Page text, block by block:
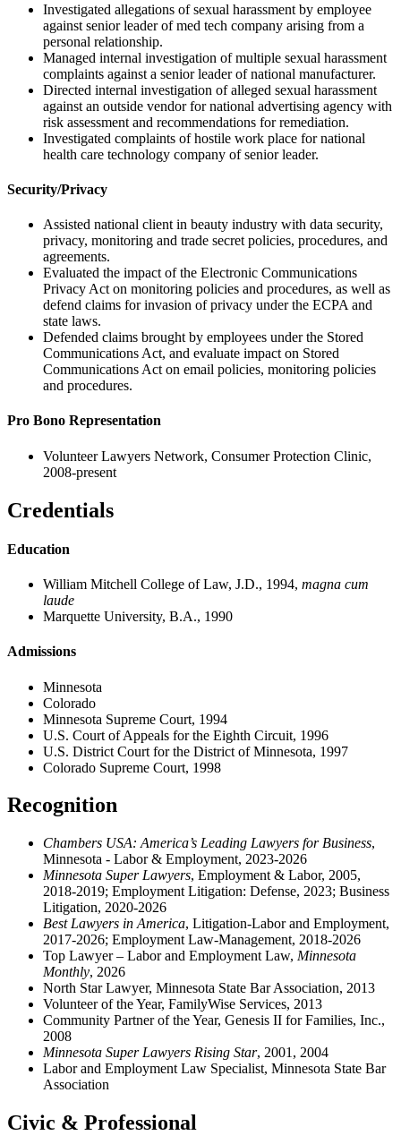
Investigated allegations of sexual harassment by employee
against senior leader of med tech company arising from a
personal relationship.
Managed internal investigation of multiple sexual harassment
complaints against a senior leader of national manufacturer.
Directed internal investigation of alleged sexual harassment
against an outside vendor for national advertising agency with
risk assessment and recommendations for remediation.
Investigated complaints of hostile work place for national
health care technology company of senior leader.
Security/Privacy
Assisted national client in beauty industry with data security,
privacy, monitoring and trade secret policies, procedures, and
agreements.
Evaluated the impact of the Electronic Communications
Privacy Act on monitoring policies and procedures, as well as
defend claims for invasion of privacy under the ECPA and
state laws.
Defended claims brought by employees under the Stored
Communications Act, and evaluate impact on Stored
Communications Act on email policies, monitoring policies
and procedures.
Pro Bono Representation
Volunteer Lawyers Network, Consumer Protection Clinic,
2008-present
Credentials
Education
William Mitchell College of Law, J.D., 1994, magna cum
laude
Marquette University, B.A., 1990
Admissions
Minnesota
Colorado
Minnesota Supreme Court, 1994
U.S. Court of Appeals for the Eighth Circuit, 1996
U.S. District Court for the District of Minnesota, 1997
Colorado Supreme Court, 1998
Recognition
Chambers USA: America’s Leading Lawyers for Business,
Minnesota - Labor & Employment, 2023-2026
Minnesota Super Lawyers, Employment & Labor, 2005,
2018-2019; Employment Litigation: Defense, 2023; Business
Litigation, 2020-2026
Best Lawyers in America, Litigation-Labor and Employment,
2017-2026; Employment Law-Management, 2018-2026
Top Lawyer – Labor and Employment Law, Minnesota
Monthly, 2026
North Star Lawyer, Minnesota State Bar Association, 2013
Volunteer of the Year, FamilyWise Services, 2013
Community Partner of the Year, Genesis II for Families, Inc.,
2008
Minnesota Super Lawyers Rising Star, 2001, 2004
Labor and Employment Law Specialist, Minnesota State Bar
Association
Civic & Professional